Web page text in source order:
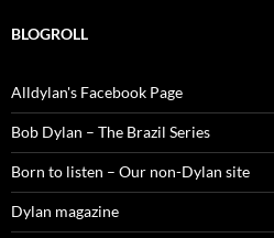
BLOGROLL
Alldylan's Facebook Page
Bob Dylan – The Brazil Series
Born to listen – Our non-Dylan site
Dylan magazine